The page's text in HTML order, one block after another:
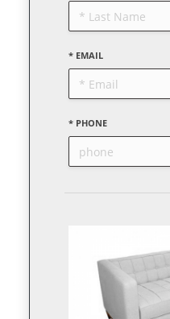
* EMAIL
* PHONE